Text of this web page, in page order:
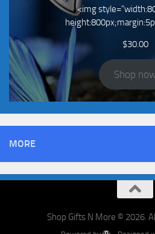
<img
$30.00
Shop
MORE
Shop Gifts N More © 2026.